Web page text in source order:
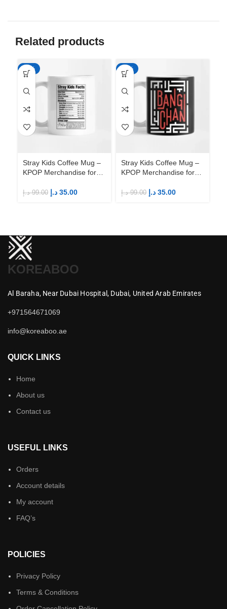
Related products
-65%
Stray Kids Coffee Mug –
KPOP Merchandise for
99.00 د.إ 35.00 د.إ
-65%
Stray Kids Coffee Mug –
KPOP Merchandise for
99.00 د.إ 35.00 د.إ
KOREABOO
Al Baraha, Near Dubai Hospital, Dubai, United Arab Emirates
+971564671069
info@koreaboo.ae
QUICK LINKS
Home
About us
Contact us
USEFUL LINKS
Orders
Account details
My account
FAQ’s
POLICIES
Privacy Policy
Terms & Conditions